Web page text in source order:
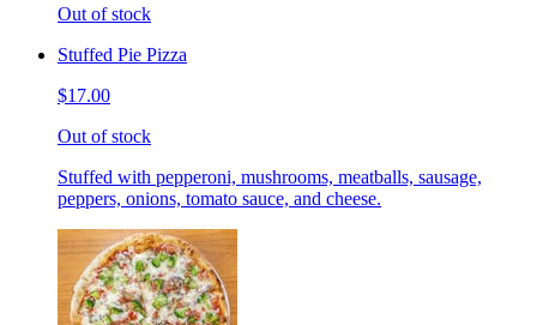
Out of stock
Stuffed Pie Pizza
$17.00
Out of stock
Stuffed with pepperoni, mushrooms, meatballs, sausage,
peppers, onions, tomato sauce, and cheese.